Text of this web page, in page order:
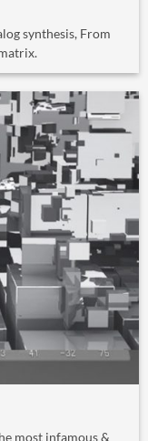
synthesis, From
most infamous &